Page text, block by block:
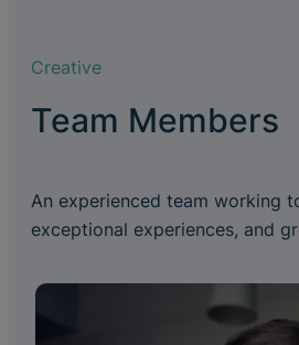
Creative
Team Members
An experienced team working
exceptional experiences, and